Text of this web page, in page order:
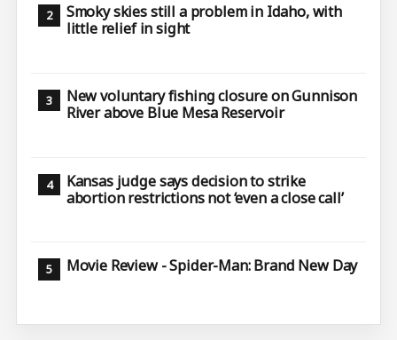
Smoky skies still a problem in Idaho, with
little relief in sight
New voluntary fishing closure on Gunnison
River above Blue Mesa Reservoir
Kansas judge says decision to strike
abortion restrictions not ‘even a close call’
Movie Review - Spider-Man: Brand New Day